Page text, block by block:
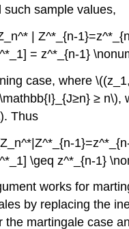
sample values,
| Z^*_{n-
= z^*_{n-1}
case, where
≥ n\),
Thus
\geq z^*_{n-1}
works for
by replacing the
the martingale case